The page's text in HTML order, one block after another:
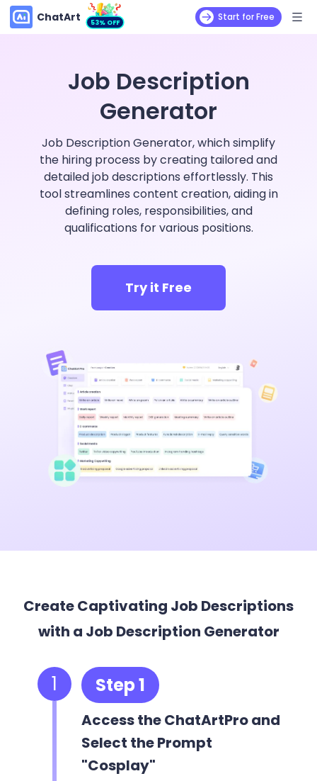
ChatArt 53% OFF Start for Free
Job Description
Generator
Job Description Generator, which simplify
the hiring process by creating tailored and
detailed job descriptions effortlessly. This
tool streamlines content creation, aiding in
defining roles, responsibilities, and
qualifications for various positions.
Try it Free
Create Captivating Job Descriptions
with a Job Description Generator
1 Step 1
Access the ChatArtPro and
Select the Prompt
"Cosplay"